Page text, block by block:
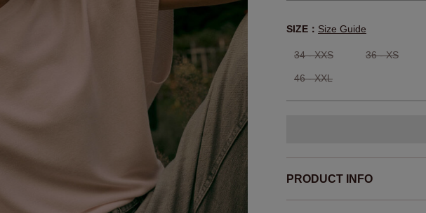
SIZE： Size Guide
34 - XXS 36 - XS
46 - XXL
PRODUCT INFO